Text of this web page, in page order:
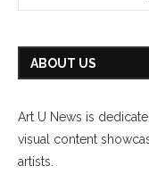
ABOUT US
Art U News is
visual content
artists.